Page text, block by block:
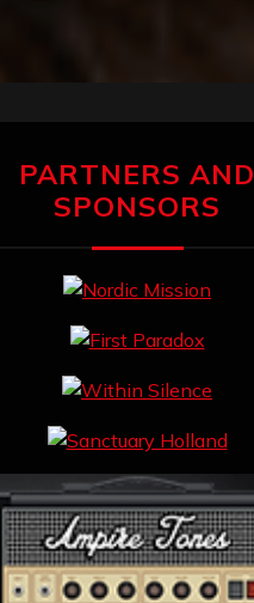
PARTNERS AND
SPONSORS